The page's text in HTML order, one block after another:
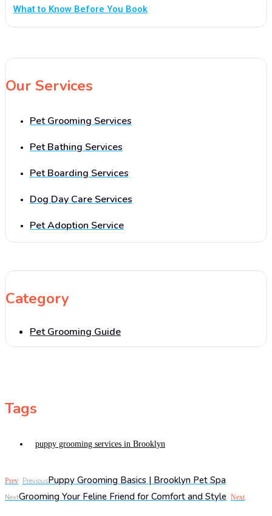
What to Know Before You Book
Our Services
Pet Grooming Services
Pet Bathing Services
Pet Boarding Services
Dog Day Care Services
Pet Adoption Service
Category
Pet Grooming Guide
Tags
puppy grooming services in Brooklyn
Prev PreviousPuppy Grooming Basics | Brooklyn Pet Spa
NextGrooming Your Feline Friend for Comfort and Style Next